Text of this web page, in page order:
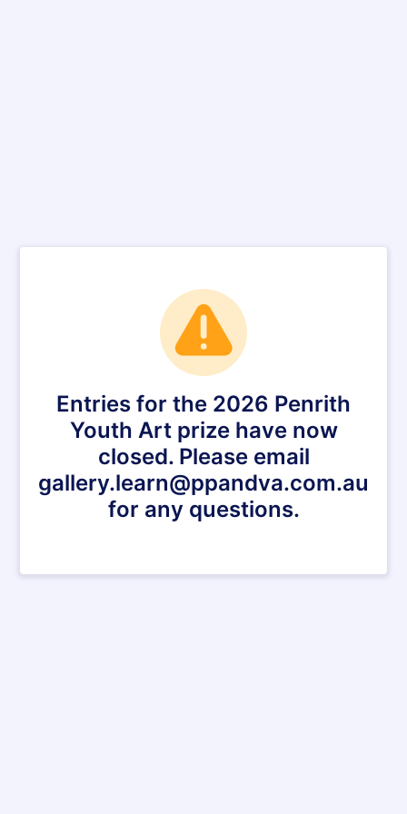
Entries for the 2026 Penrith
Youth Art prize have now
closed. Please email
gallery.learn@ppandva.com.au
for any questions.